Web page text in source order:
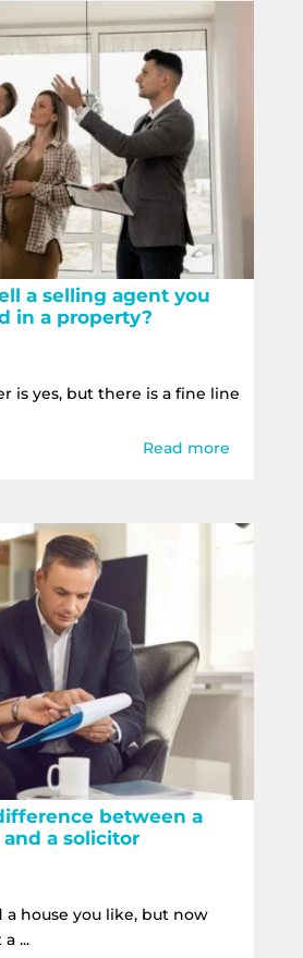
a selling agent you
in a property?
is yes, but there is a fine line
Read more
between a
a solicitor
a house you like, but now
...